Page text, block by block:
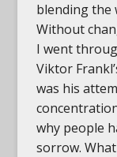
blending the
Without
I went
Viktor
was his
why people
sorrow.